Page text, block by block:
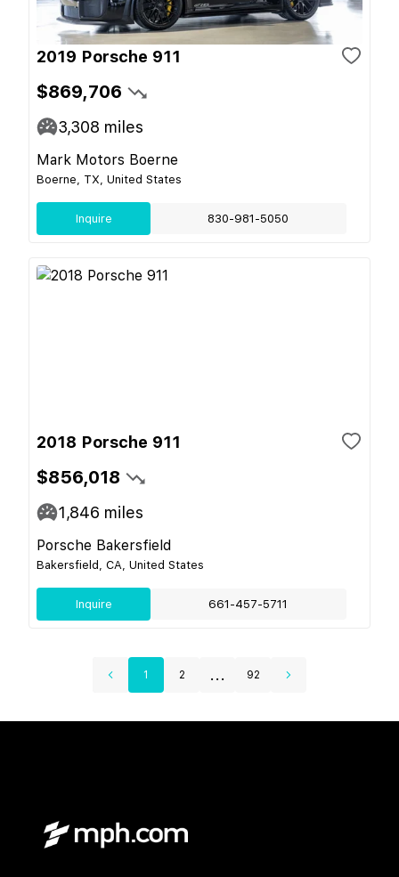
2019 Porsche 911
$869,706
3,308 miles
Mark Motors Boerne
Boerne, TX, United States
Inquire 830-981-5050
2018 Porsche 911
$856,018
1,846 miles
Porsche Bakersfield
Bakersfield, CA, United States
Inquire 661-457-5711
1 2 ... 92